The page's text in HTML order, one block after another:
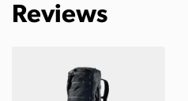
Reviews